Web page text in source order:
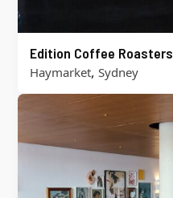
Edition Coffee Roasters
Haymarket, Sydney